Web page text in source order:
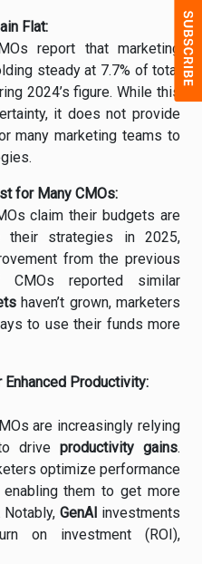
Flat:
report thatmarketing
steadyat 7.7% oftotal
2024’sfigure.Whilethis
it doesnotprovide
manymarketingteamsto
for Many CMOs:
claimtheirbudgetsare
their strategies in2025,
fromtheprevious
CMOs reported similar
haven’t grown,marketers
to use their funds more
Enhanced Productivity:
are increasinglyrelying
driveproductivity gains.
optimizeperformance
enablingthemtoget more
Notably, GenAI investments
on investment (ROI),